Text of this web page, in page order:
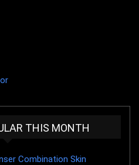
THIS MONTH
Combination Skin